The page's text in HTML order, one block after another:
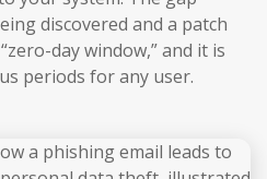
discovered and a patch
day window,” and it is
periods for any user.